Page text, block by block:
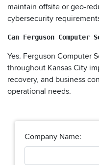
maintain offsite or geo-
cybersecurity
Can Ferguson
Yes. Ferguson Computer
throughout Kansas City
recovery, and business
operational needs.
Company Name: